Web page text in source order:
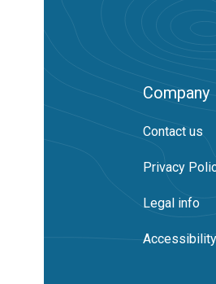
Company
Contact us
Privacy
Legal info